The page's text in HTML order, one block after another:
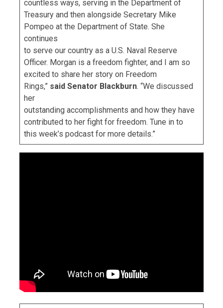
countless ways, serving in the Department of
Treasury and then alongside Secretary Mike
Pompeo at the Department of State. She
continues
to serve our country as a U.S. Naval Reserve
Officer. Morgan is a freedom fighter, and I am so
excited to share her story on Freedom
Rings,” said Senator Blackburn. “We discussed
her
outstanding accomplishments and how they have
contributed to her fight for freedom. Tune in to
this week’s podcast for more details.”